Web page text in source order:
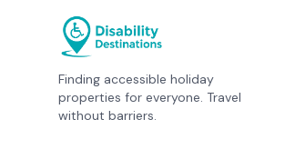
Finding accessible holiday
properties for everyone. Travel
without barriers.